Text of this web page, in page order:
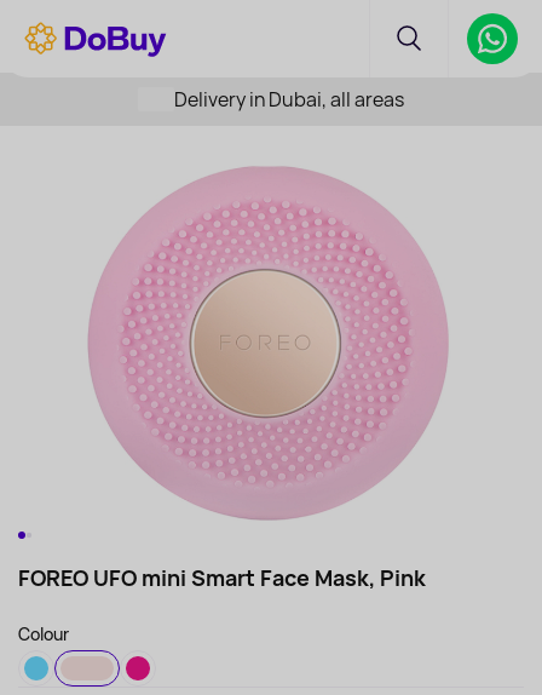
Delivery in Dubai, all areas
FOREO UFO mini Smart Face Mask, Pink
Colour